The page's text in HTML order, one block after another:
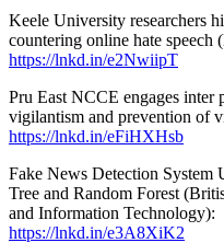
Keele University researchers
countering online hate
https://lnkd.in/e2NwiipT
Pru East NCCE engages inter
vigilantism and prevention of
https://lnkd.in/eFiHXHsb
Fake News Detection System
Tree and Random Forest
and Information Technology):
https://lnkd.in/e3A8XiK2